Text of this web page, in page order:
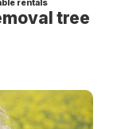
rentals
tree